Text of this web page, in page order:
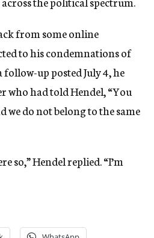
from some online
to his condemnations of
up posted July 4, he
who had told Hendel, “You
we do not belong to the same
so,” Hendel replied. “I’m